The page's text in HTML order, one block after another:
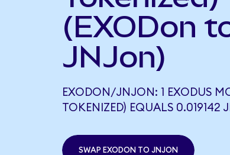
(EXODon
JNJon)
EXODON/JNJON: 1 EXODUS
TOKENIZED) EQUALS 0.019142
SWAP EXODON TO JNJON